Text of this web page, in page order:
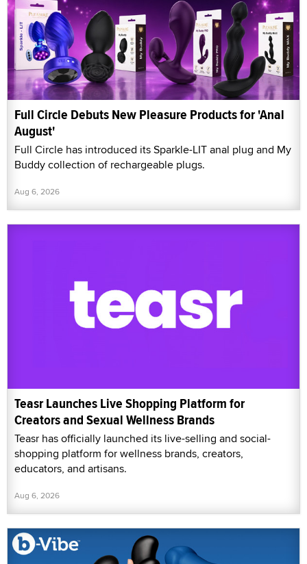
Full Circle Debuts New Pleasure Products for 'Anal
August'
Full Circle has introduced its Sparkle-LIT anal plug and My
Buddy collection of rechargeable plugs.
Aug 6, 2026
Teasr Launches Live Shopping Platform for
Creators and Sexual Wellness Brands
Teasr has officially launched its live-selling and social-
shopping platform for wellness brands, creators,
educators, and artisans.
Aug 6, 2026